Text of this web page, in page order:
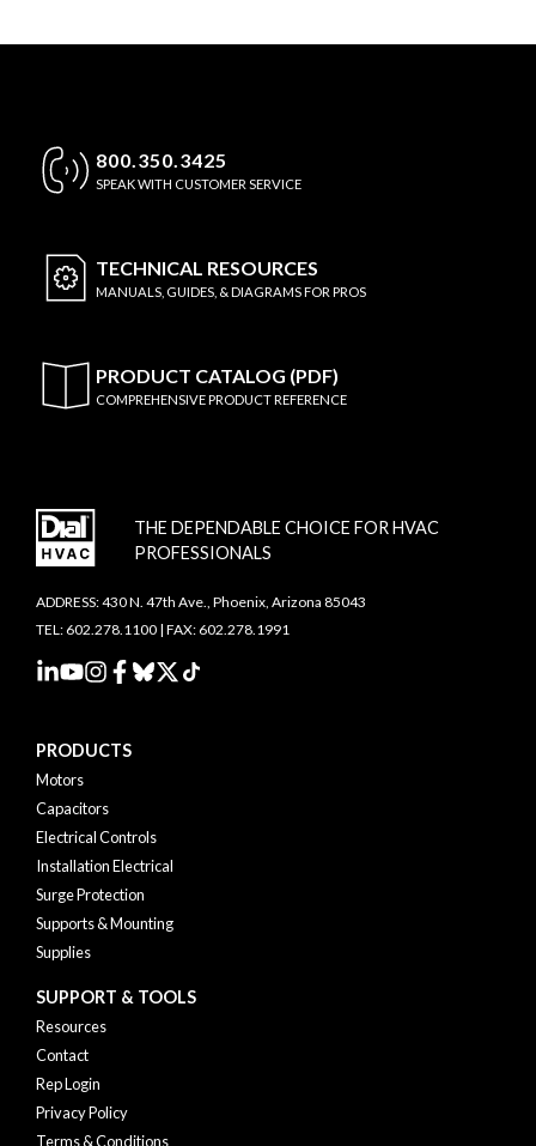
800.350.3425
SPEAK WITH CUSTOMER SERVICE
TECHNICAL RESOURCES
MANUALS, GUIDES, & DIAGRAMS FOR PROS
PRODUCT CATALOG (PDF)
COMPREHENSIVE PRODUCT REFERENCE
THE DEPENDABLE CHOICE FOR HVAC
PROFESSIONALS
ADDRESS: 430 N. 47th Ave., Phoenix, Arizona 85043
TEL: 602.278.1100 | FAX: 602.278.1991
PRODUCTS
Motors
Capacitors
Electrical Controls
Installation Electrical
Surge Protection
Supports & Mounting
Supplies
SUPPORT & TOOLS
Resources
Contact
Rep Login
Privacy Policy
Terms & Conditions